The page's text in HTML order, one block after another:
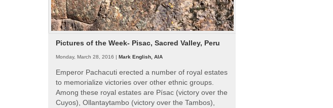
Pictures of the Week- Pisac, Sacred Valley, Peru
Monday, March 28, 2016 | Mark English, AIA
Emperor Pachacuti erected a number of royal estates
to memorialize victories over other ethnic groups.
Among these royal estates are Písac (victory over the
Cuyos), Ollantaytambo (victory over the Tambos),